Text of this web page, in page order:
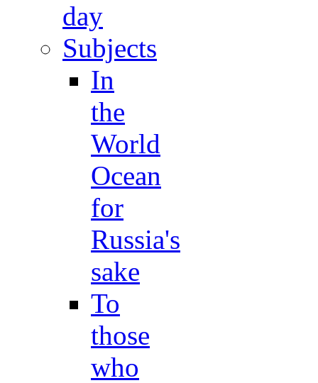
day
Subjects
In
the
World
Ocean
for
Russia's
sake
To
those
who